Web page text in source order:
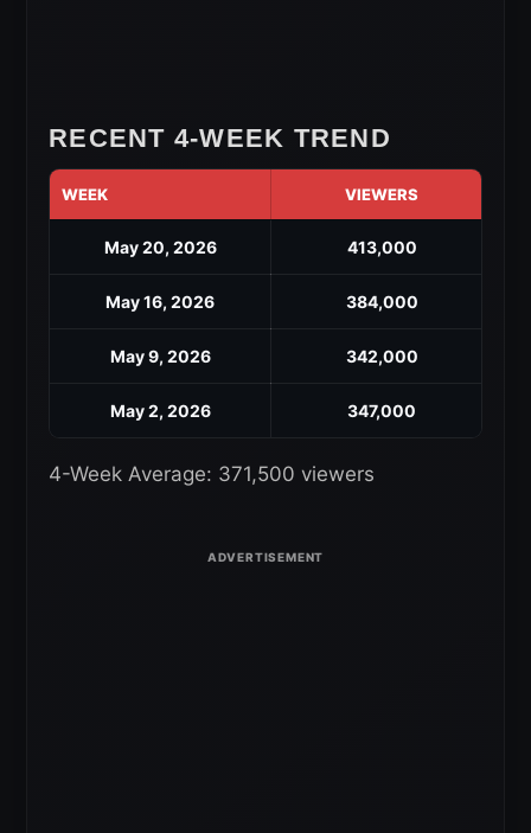
RECENT 4-WEEK TREND
WEEK VIEWERS
May 20, 2026 413,000
May 16, 2026 384,000
May 9, 2026 342,000
May 2, 2026 347,000
4-Week Average: 371,500 viewers